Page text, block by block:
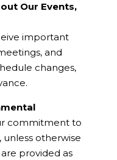
Our Events,
important
and
changes,
commitment to
unless otherwise
provided as